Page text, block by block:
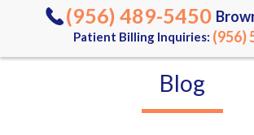
(956) 489-5450
Patient Billing Inquiries: (956)
Blog